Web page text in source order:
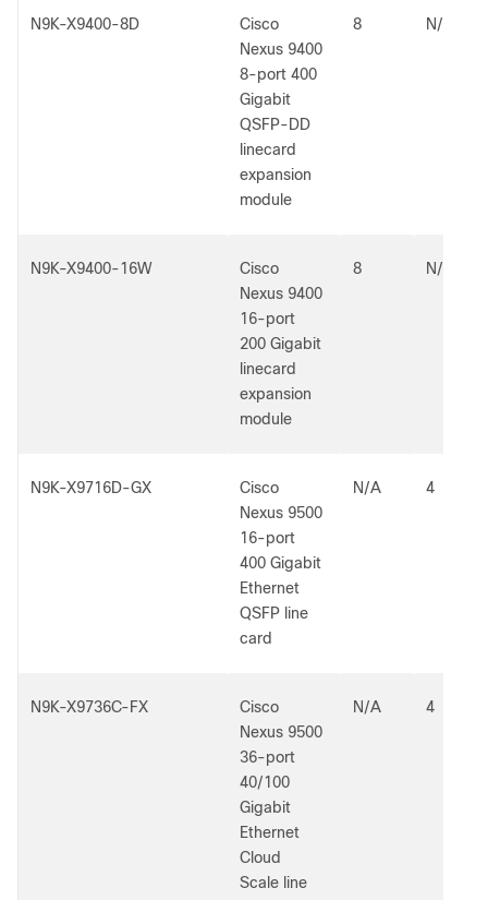
N9K-X9400-8D
Cisco
Nexus 9400
8-port 400
Gigabit
QSFP-DD
linecard
expansion
module
8 N/A
N9K-X9400-16W
Cisco
Nexus 9400
16-port
200 Gigabit
linecard
expansion
module
8 N/A
N9K-X9716D-GX
Cisco
Nexus 9500
16-port
400 Gigabit
Ethernet
QSFP line
card
N/A 4
N9K-X9736C-FX
Cisco
Nexus 9500
36-port
40/100
Gigabit
Ethernet
Cloud
Scale line
N/A 4